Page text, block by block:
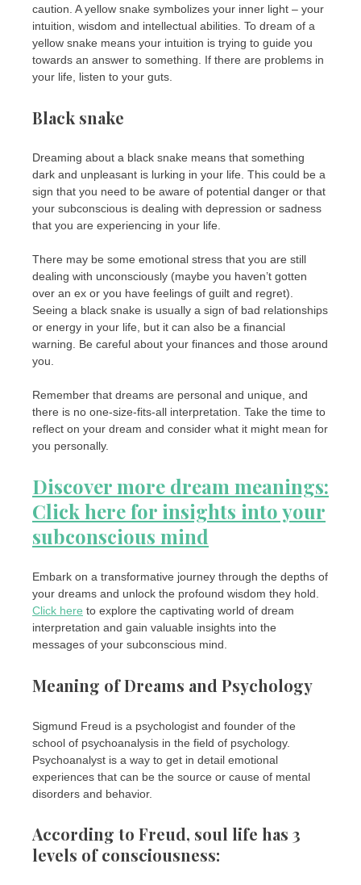
caution. A yellow snake symbolizes your inner light – your
intuition, wisdom and intellectual abilities. To dream of a
yellow snake means your intuition is trying to guide you
towards an answer to something. If there are problems in
your life, listen to your guts.
Black snake
Dreaming about a black snake means that something
dark and unpleasant is lurking in your life. This could be a
sign that you need to be aware of potential danger or that
your subconscious is dealing with depression or sadness
that you are experiencing in your life.
There may be some emotional stress that you are still
dealing with unconsciously (maybe you haven’t gotten
over an ex or you have feelings of guilt and regret).
Seeing a black snake is usually a sign of bad relationships
or energy in your life, but it can also be a financial
warning. Be careful about your finances and those around
you.
Remember that dreams are personal and unique, and
there is no one-size-fits-all interpretation. Take the time to
reflect on your dream and consider what it might mean for
you personally.
Discover more dream meanings:
Click here for insights into your
subconscious mind
Embark on a transformative journey through the depths of
your dreams and unlock the profound wisdom they hold.
Click here to explore the captivating world of dream
interpretation and gain valuable insights into the
messages of your subconscious mind.
Meaning of Dreams and Psychology
Sigmund Freud is a psychologist and founder of the
school of psychoanalysis in the field of psychology.
Psychoanalyst is a way to get in detail emotional
experiences that can be the source or cause of mental
disorders and behavior.
According to Freud, soul life has 3
levels of consciousness: